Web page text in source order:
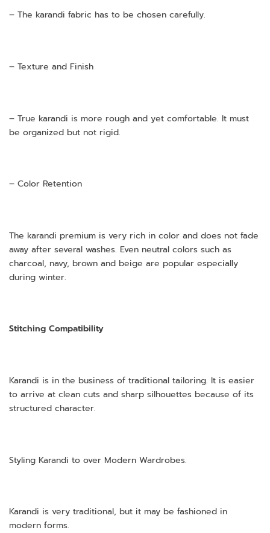
– The karandi fabric has to be chosen carefully.
– Texture and Finish
– True karandi is more rough and yet comfortable. It must
be organized but not rigid.
– Color Retention
The karandi premium is very rich in color and does not fade
away after several washes. Even neutral colors such as
charcoal, navy, brown and beige are popular especially
during winter.
Stitching Compatibility
Karandi is in the business of traditional tailoring. It is easier
to arrive at clean cuts and sharp silhouettes because of its
structured character.
Styling Karandi to over Modern Wardrobes.
Karandi is very traditional, but it may be fashioned in
modern forms.